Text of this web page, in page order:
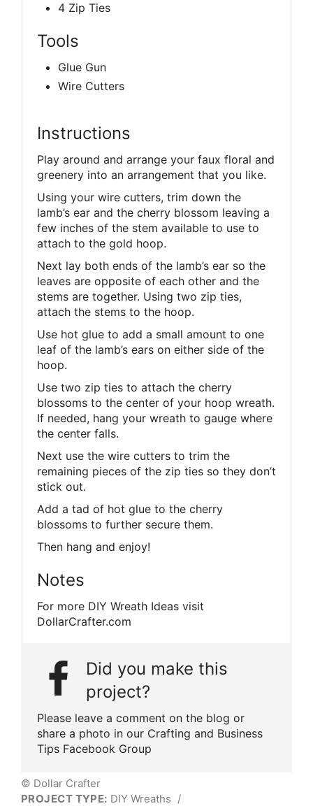
4 Zip Ties
Tools
Glue Gun
Wire Cutters
Instructions
Play around and arrange your faux floral and
greenery into an arrangement that you like.
Using your wire cutters, trim down the
lamb’s ear and the cherry blossom leaving a
few inches of the stem available to use to
attach to the gold hoop.
Next lay both ends of the lamb’s ear so the
leaves are opposite of each other and the
stems are together. Using two zip ties,
attach the stems to the hoop.
Use hot glue to add a small amount to one
leaf of the lamb’s ears on either side of the
hoop.
Use two zip ties to attach the cherry
blossoms to the center of your hoop wreath.
If needed, hang your wreath to gauge where
the center falls.
Next use the wire cutters to trim the
remaining pieces of the zip ties so they don’t
stick out.
Add a tad of hot glue to the cherry
blossoms to further secure them.
Then hang and enjoy!
Notes
For more DIY Wreath Ideas visit
DollarCrafter.com
Did you make this
project?
Please leave a comment on the blog or
share a photo in our Crafting and Business
Tips Facebook Group
© Dollar Crafter
PROJECT TYPE: DIY Wreaths /